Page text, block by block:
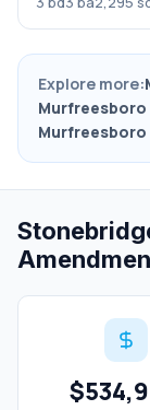
Explore more:
Murfreesboro